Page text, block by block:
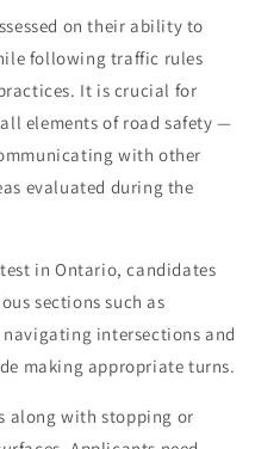
on their ability to
following traffic rules
It is crucial for
elements of road safety —
with other
evaluated during the
in Ontario, candidates
sections such as
intersections and
making appropriate turns.
along with stopping or